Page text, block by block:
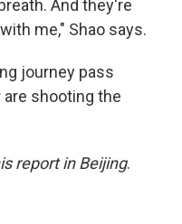
And they're
me," Shao says.
journey pass
are shooting the
report in Beijing.